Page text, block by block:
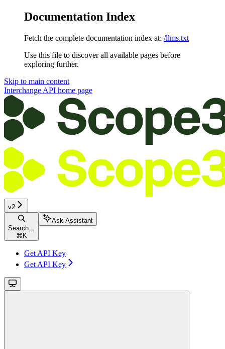
Documentation Index
Fetch the complete documentation index at: /llms.txt
Use this file to discover all available pages before
exploring further.
Skip to main content
Interchange API home page
v2
Search...
⌘ K
Ask Assistant
Get API Key
Get API Key